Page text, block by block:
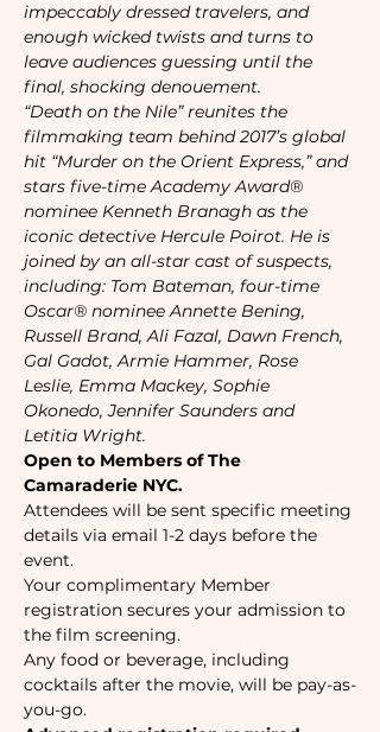
impeccably dressed travelers, and
enough wicked twists and turns to
leave audiences guessing until the
final, shocking denouement.
“Death on the Nile” reunites the
filmmaking team behind 2017’s global
hit “Murder on the Orient Express,” and
stars five-time Academy Award®
nominee Kenneth Branagh as the
iconic detective Hercule Poirot. He is
joined by an all-star cast of suspects,
including: Tom Bateman, four-time
Oscar® nominee Annette Bening,
Russell Brand, Ali Fazal, Dawn French,
Gal Gadot, Armie Hammer, Rose
Leslie, Emma Mackey, Sophie
Okonedo, Jennifer Saunders and
Letitia Wright.
Open to Members of The
Camaraderie NYC.
Attendees will be sent specific meeting
details via email 1-2 days before the
event.
Your complimentary Member
registration secures your admission to
the film screening.
Any food or beverage, including
cocktails after the movie, will be pay-as-
you-go.